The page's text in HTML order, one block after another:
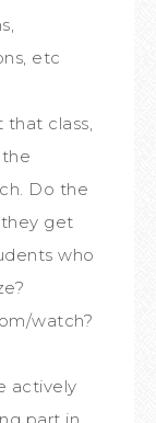
etc
class,
Do the
get
who
watch?
actively